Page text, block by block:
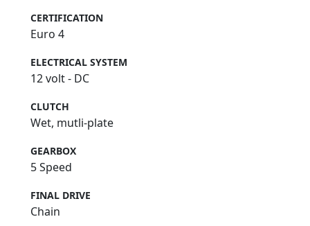
CERTIFICATION
Euro 4
ELECTRICAL SYSTEM
12 volt - DC
CLUTCH
Wet, mutli-plate
GEARBOX
5 Speed
FINAL DRIVE
Chain